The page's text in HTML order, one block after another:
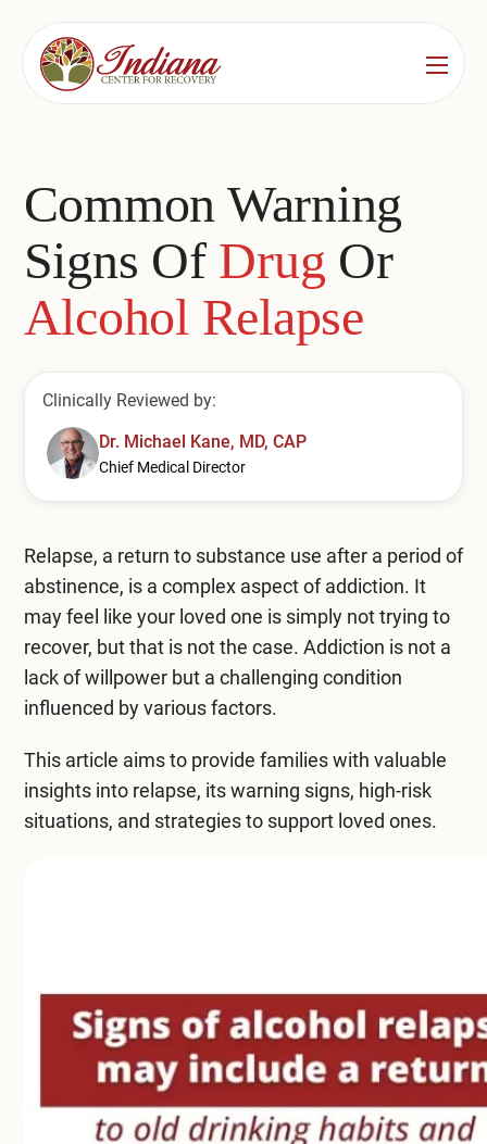
Substance Use Treatment
Drug & Alcohol Detox
Residential Rehab
Substance Use Overview
Residential Mental Health
Outpatient Mental Health
Mental Health Overview
Specialty Programs
Veterans
Compare All Treatment Options
Bedford
Bloomington
Carmel
Jeffersonville
Lafayette
Mishawaka / South Bend
Fort Wayne
Terre Haute
Common Warning
Signs Of Drug Or
Alcohol Relapse
Clinically Reviewed by:
Dr. Michael Kane, MD, CAP
Chief Medical Director
Relapse, a return to substance use after a period of
abstinence, is a complex aspect of addiction. It
may feel like your loved one is simply not trying to
recover, but that is not the case. Addiction is not a
lack of willpower but a challenging condition
influenced by various factors.
This article aims to provide families with valuable
insights into relapse, its warning signs, high-risk
situations, and strategies to support loved ones.